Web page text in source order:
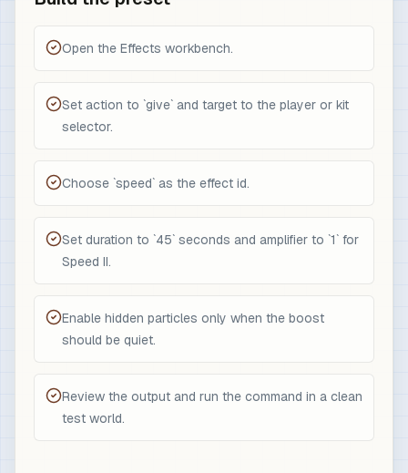
Open the Effects workbench.
Set action to `give` and target to the player or kit
selector.
Choose `speed` as the effect id.
Set duration to `45` seconds and amplifier to `1` for
Speed II.
Enable hidden particles only when the boost
should be quiet.
Review the output and run the command in a clean
test world.